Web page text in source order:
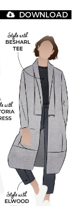
DOWNLOAD